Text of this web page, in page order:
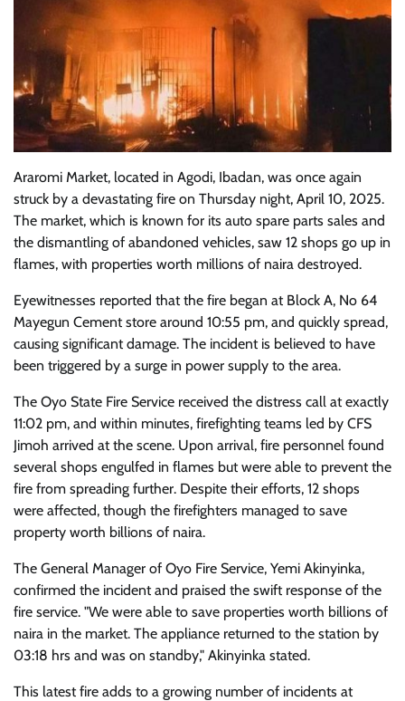
Araromi Market, located in Agodi, Ibadan, was once again
struck by a devastating fire on Thursday night, April 10, 2025.
The market, which is known for its auto spare parts sales and
the dismantling of abandoned vehicles, saw 12 shops go up in
flames, with properties worth millions of naira destroyed.
Eyewitnesses reported that the fire began at Block A, No 64
Mayegun Cement store around 10:55 pm, and quickly spread,
causing significant damage. The incident is believed to have
been triggered by a surge in power supply to the area.
The Oyo State Fire Service received the distress call at exactly
11:02 pm, and within minutes, firefighting teams led by CFS
Jimoh arrived at the scene. Upon arrival, fire personnel found
several shops engulfed in flames but were able to prevent the
fire from spreading further. Despite their efforts, 12 shops
were affected, though the firefighters managed to save
property worth billions of naira.
The General Manager of Oyo Fire Service, Yemi Akinyinka,
confirmed the incident and praised the swift response of the
fire service. "We were able to save properties worth billions of
naira in the market. The appliance returned to the station by
03:18 hrs and was on standby," Akinyinka stated.
This latest fire adds to a growing number of incidents at